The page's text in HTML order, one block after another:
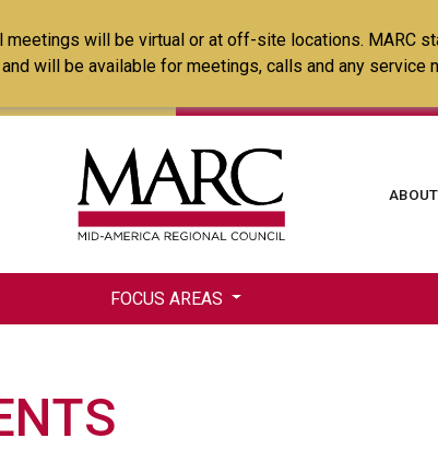
to
main
meetings will be virtual or at off-site locations. MARC
will be available for meetings, calls and any service
Main
ABOUT
FOCUS AREAS